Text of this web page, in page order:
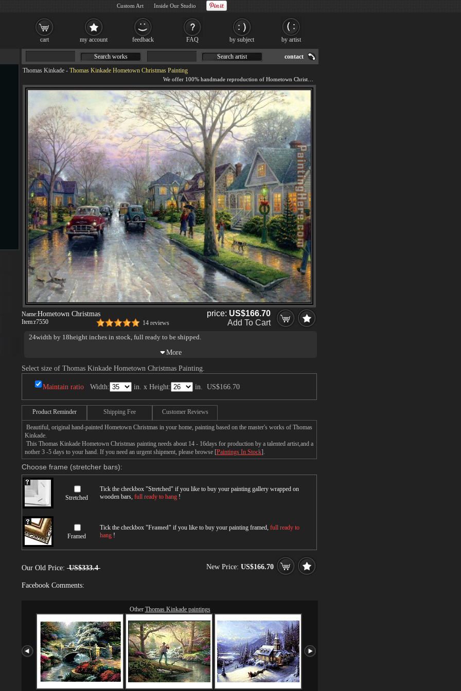
Thomas Kinkade - Thomas Kinkade Hometown Christmas Painting
Name:Hometown Christmas
Item:r7550 14 reviews
price: US$166.70
Add To Cart
24width by 18height inches in stock, full ready to be shipped.
Select size of Thomas Kinkade Hometown Christmas Painting.
Maintain ratio Width: in. x Height: in. US$166.70
Product Reminder Shipping Fee Customer Reviews
Beautiful, original hand-painted Hometown Christmas in your home, painting based on the master's works of Thomas
Kinkade.
This Thomas Kinkade Hometown Christmas painting needs about 14 - 16days for production by a talented artist,and a
nother 3 -5 days to your hand. If you need an urgent shipment, please browse [Paintings In Stock].
Choose frame (stretcher bars):
Stretched
Tick the checkbox "Stretched" if you like to buy your painting gallery wrapped on
wooden bars, full ready to hang !
Framed
Tick the checkbox "Framed" if you like to buy your painting framed, full ready to
hang !
Our Old Price: US$333.4 New Price: US$166.70
Facebook Comments:
Other Thomas Kinkade paintings
Search works Search artist contact
cart my account feedback FAQ by subject by artist
Custom Art Inside Our Studio